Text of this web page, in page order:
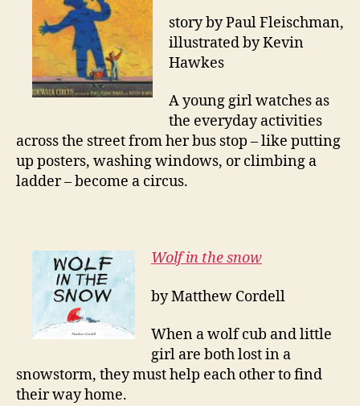
story by Paul Fleischman,
illustrated by Kevin
Hawkes
A young girl watches as
the everyday activities
across the street from her bus stop – like putting
up posters, washing windows, or climbing a
ladder – become a circus.
Wolf in the snow
by Matthew Cordell
When a wolf cub and little
girl are both lost in a
snowstorm, they must help each other to find
their way home.